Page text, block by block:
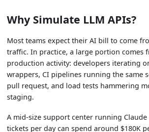
Why Simulate LLM APIs?
Most teams expect their AI bill to come
traffic. In practice, a large portion comes
production activity: developers iterating
wrappers, CI pipelines running the same
pull request, and load tests hammering
staging.
A mid-size support center running Claude
tickets per day can spend around $180K